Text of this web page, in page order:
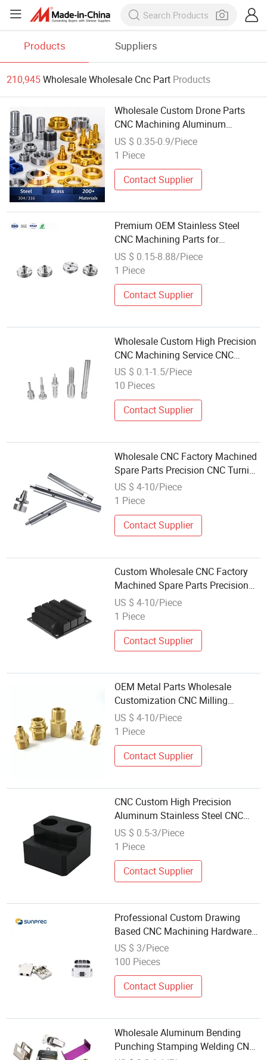
Products Suppliers
210,945Wholesale Wholesale Cnc Part Products
Wholesale Custom Drone Parts
CNC Machining Aluminum
Components
US $ 0.35-0.9/Piece
1 Piece
Contact Supplier
Premium OEM Stainless Steel
CNC Machining Parts for
Wholesale
US $ 0.15-8.88/Piece
1 Piece
Contact Supplier
Wholesale Custom High Precision
CNC Machining Service CNC
Milling Aluminum Stainless Steel
CNC Turning Parts
US $ 0.1-1.5/Piece
10 Pieces
Contact Supplier
Wholesale CNC Factory Machined
Spare Parts Precision CNC Turning
Stainless Steel Aluminium CNC
Machining Parts
US $ 4-10/Piece
1 Piece
Contact Supplier
Custom Wholesale CNC Factory
Machined Spare Parts Precision
CNC Turning Stainless Steel
Aluminium CNC Machining Parts
US $ 4-10/Piece
1 Piece
Contact Supplier
OEM Metal Parts Wholesale
Customization CNC Milling
Turning Customized Mechanical
Equipment Accessories
US $ 4-10/Piece
1 Piece
Contact Supplier
CNC Custom High Precision
Aluminum Stainless Steel CNC
Machined Auto Parts for
Wholesale
US $ 0.5-3/Piece
1 Piece
Contact Supplier
Professional Custom Drawing
Based CNC Machining Hardware
Spare Parts Wholesale
US $ 3/Piece
100 Pieces
Contact Supplier
Wholesale Aluminum Bending
Punching Stamping Welding CNC